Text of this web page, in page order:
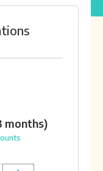
months)